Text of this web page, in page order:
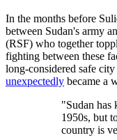
In the months before
between Sudan's army
(RSF) who together
fighting between these
long-considered safe
unexpectedly became a
"Sudan has
1950s, but
country is